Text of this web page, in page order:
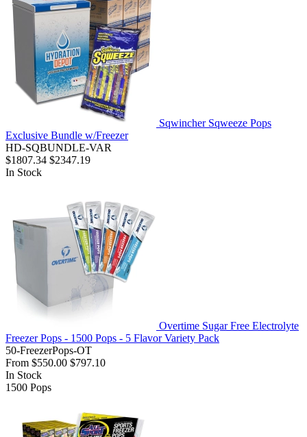
Sqwincher Sqweeze Pops
Exclusive Bundle w/Freezer
HD-SQBUNDLE-VAR
$1807.34 $2347.19
In Stock
Overtime Sugar Free Electrolyte
Freezer Pops - 1500 Pops - 5 Flavor Variety Pack
50-FreezerPops-OT
From $550.00 $797.10
In Stock
1500 Pops